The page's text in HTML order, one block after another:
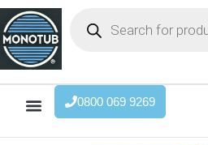
0800 069 9269